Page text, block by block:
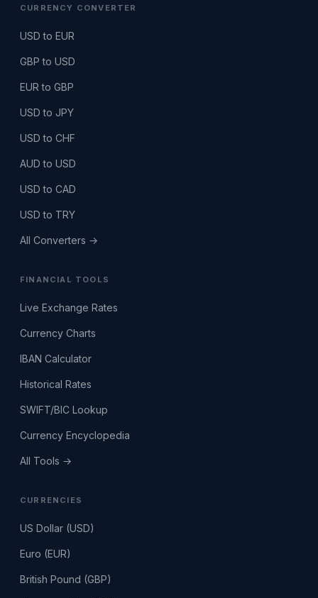
CURRENCY CONVERTER
USD to EUR
GBP to USD
EUR to GBP
USD to JPY
USD to CHF
AUD to USD
USD to CAD
USD to TRY
All Converters →
FINANCIAL TOOLS
Live Exchange Rates
Currency Charts
IBAN Calculator
Historical Rates
SWIFT/BIC Lookup
Currency Encyclopedia
All Tools →
CURRENCIES
US Dollar (USD)
Euro (EUR)
British Pound (GBP)